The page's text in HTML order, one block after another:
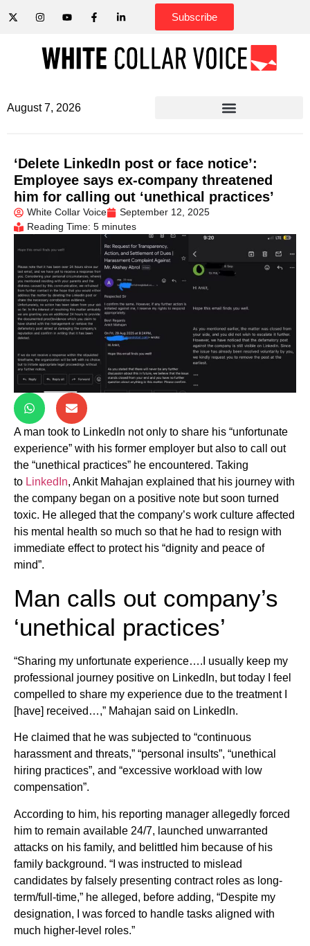
Subscribe
August 7, 2026
‘Delete LinkedIn post or face notice’:
Employee says ex-company threatened
him for calling out ‘unethical practices’
White Collar Voice
September 12, 2025
Reading Time: 5 minutes
A man took to LinkedIn not only to share his “unfortunate
experience” with his former employer but also to call out
the “unethical practices” he encountered. Taking
to LinkedIn, Ankit Mahajan explained that his journey with
the company began on a positive note but soon turned
toxic. He alleged that the company’s work culture affected
his mental health so much so that he had to resign with
immediate effect to protect his “dignity and peace of
mind”.
Man calls out company’s
‘unethical practices’
“Sharing my unfortunate experience….I usually keep my
professional journey positive on LinkedIn, but today I feel
compelled to share my experience due to the treatment I
[have] received…,” Mahajan said on LinkedIn.
He claimed that he was subjected to “continuous
harassment and threats,” “personal insults”, “unethical
hiring practices”, and “excessive workload with low
compensation”.
According to him, his reporting manager allegedly forced
him to remain available 24/7, launched unwarranted
attacks on his family, and belittled him because of his
family background. “I was instructed to mislead
candidates by falsely presenting contract roles as long-
term/full-time,” he alleged, before adding, “Despite my
designation, I was forced to handle tasks aligned with
much higher-level roles.”